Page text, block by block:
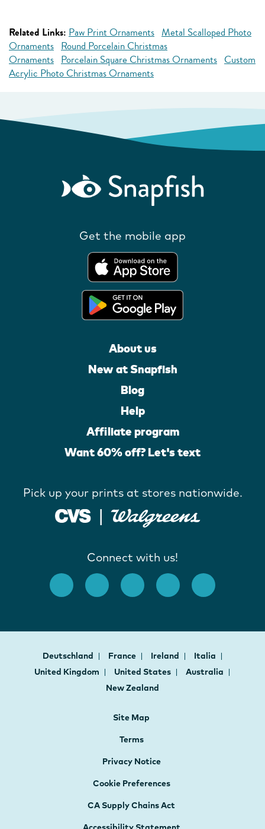
Related Links: Paw Print Ornaments Metal Scalloped Photo
Ornaments Round Porcelain Christmas
Ornaments Porcelain Square Christmas Ornaments Custom
Acrylic Photo Christmas Ornaments
Get the mobile app
About us
New at Snapfish
Blog
Help
Affiliate program
Want 60% off? Let's text
Pick up your prints at stores nationwide.
Connect with us!
Deutschland France Ireland
Italia
United Kingdom
United States
Australia
New Zealand
Site Map
Terms
Privacy Notice
Cookie Preferences
CA Supply Chains Act